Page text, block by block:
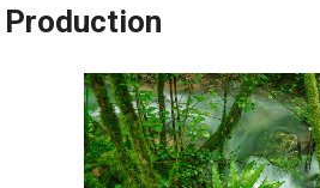
Production